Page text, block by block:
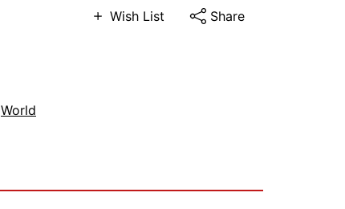
Wish List Share
World